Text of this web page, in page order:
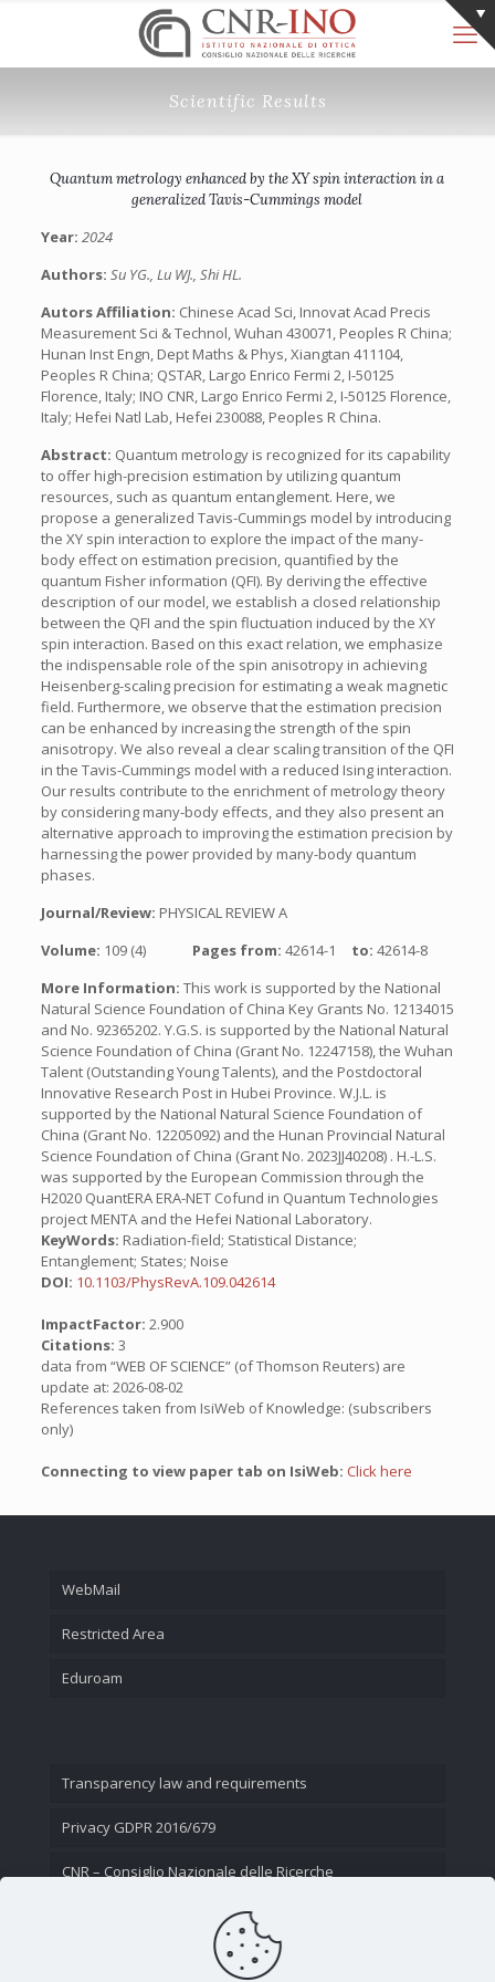
Scientific Results
Quantum metrology enhanced by the XY spin interaction in a
generalized Tavis-Cummings model
Year: 2024
Authors: Su YG., Lu WJ., Shi HL.
Autors Affiliation: Chinese Acad Sci, Innovat Acad Precis
Measurement Sci & Technol, Wuhan 430071, Peoples R China;
Hunan Inst Engn, Dept Maths & Phys, Xiangtan 411104,
Peoples R China; QSTAR, Largo Enrico Fermi 2, I-50125
Florence, Italy; INO CNR, Largo Enrico Fermi 2, I-50125 Florence,
Italy; Hefei Natl Lab, Hefei 230088, Peoples R China.
Abstract: Quantum metrology is recognized for its capability
to offer high-precision estimation by utilizing quantum
resources, such as quantum entanglement. Here, we
propose a generalized Tavis-Cummings model by introducing
the XY spin interaction to explore the impact of the many-
body effect on estimation precision, quantified by the
quantum Fisher information (QFI). By deriving the effective
description of our model, we establish a closed relationship
between the QFI and the spin fluctuation induced by the XY
spin interaction. Based on this exact relation, we emphasize
the indispensable role of the spin anisotropy in achieving
Heisenberg-scaling precision for estimating a weak magnetic
field. Furthermore, we observe that the estimation precision
can be enhanced by increasing the strength of the spin
anisotropy. We also reveal a clear scaling transition of the QFI
in the Tavis-Cummings model with a reduced Ising interaction.
Our results contribute to the enrichment of metrology theory
by considering many-body effects, and they also present an
alternative approach to improving the estimation precision by
harnessing the power provided by many-body quantum
phases.
Journal/Review: PHYSICAL REVIEW A
Volume: 109 (4) Pages from: 42614-1 to: 42614-8
More Information: This work is supported by the National
Natural Science Foundation of China Key Grants No. 12134015
and No. 92365202. Y.G.S. is supported by the National Natural
Science Foundation of China (Grant No. 12247158), the Wuhan
Talent (Outstanding Young Talents), and the Postdoctoral
Innovative Research Post in Hubei Province. W.J.L. is
supported by the National Natural Science Foundation of
China (Grant No. 12205092) and the Hunan Provincial Natural
Science Foundation of China (Grant No. 2023JJ40208) . H.-L.S.
was supported by the European Commission through the
H2020 QuantERA ERA-NET Cofund in Quantum Technologies
project MENTA and the Hefei National Laboratory.
KeyWords: Radiation-field; Statistical Distance;
Entanglement; States; Noise
DOI: 10.1103/PhysRevA.109.042614
ImpactFactor: 2.900
Citations: 3
data from “WEB OF SCIENCE” (of Thomson Reuters) are
update at: 2026-08-02
References taken from IsiWeb of Knowledge: (subscribers
only)
Connecting to view paper tab on IsiWeb: Click here
WebMail
Restricted Area
Eduroam
Transparency law and requirements
Privacy GDPR 2016/679
CNR – Consiglio Nazionale delle Ricerche